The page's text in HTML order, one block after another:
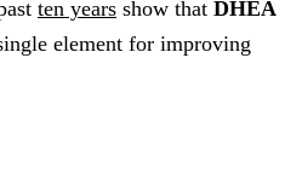
ten years show that DHEA
element for improving